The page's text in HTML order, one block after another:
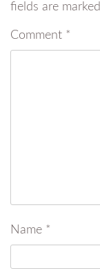
fields are marked
Comment *
Name *